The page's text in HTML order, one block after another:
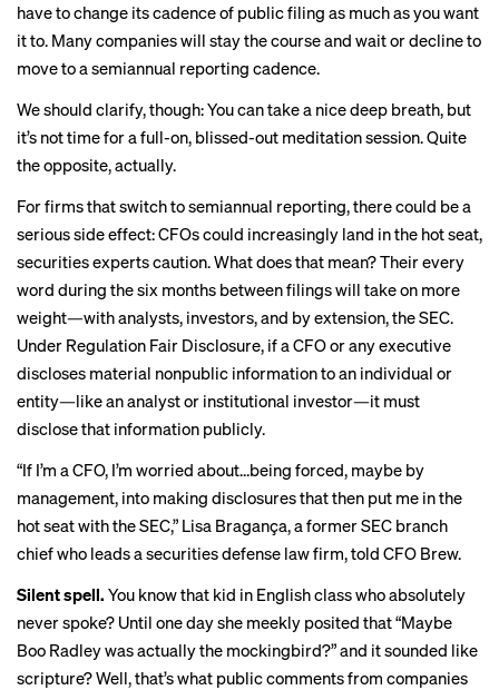
have to change its cadence of public filing as much as you want
it to. Many companies will stay the courseand wait or decline to
move to a semiannual reporting cadence.
We should clarify, though: You can take a nice deep breath, but
it’s not time for a full-on, blissed-out meditation session. Quite
the opposite, actually.
For firms that switch to semiannual reporting, there could be a
serious side effect: CFOs could increasingly land in the hot seat,
securities experts caution. What does that mean? Their every
word during the six months between filings will take on more
weight—with analysts, investors, and by extension, the SEC.
Under Regulation Fair Disclosure, if a CFO or any executive
discloses material nonpublic information to an individual or
entity—like an analyst or institutional investor—it must
disclose that information publicly.
“If I’m a CFO, I’m worried about…being forced, maybe by
management, into making disclosures that then put me in the
hot seat with the SEC,” Lisa Bragança, a former SEC branch
chief who leads a securities defense law firm, told CFO Brew.
Silent spell. You know that kid in English class who absolutely
never spoke? Until one day she meekly posited that “Maybe
Boo Radley was actually the mockingbird?” and it sounded like
scripture? Well, that’s what public comments from companies